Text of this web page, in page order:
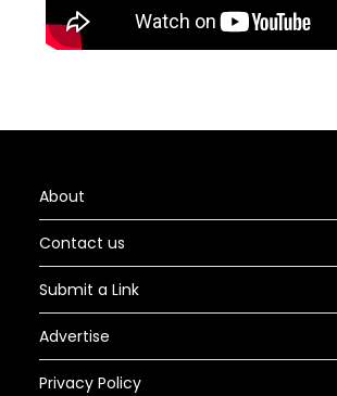
About
Contact us
Submit a Link
Advertise
Privacy Policy